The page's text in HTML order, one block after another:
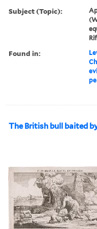
Subject (Topic):
Found in:
The British bull baited